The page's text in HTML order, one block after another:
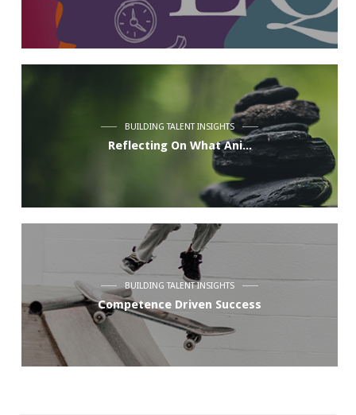
BUILDING TALENT INSIGHTS
Reflecting On What Ani...
BUILDING TALENT INSIGHTS
Competence Driven Success